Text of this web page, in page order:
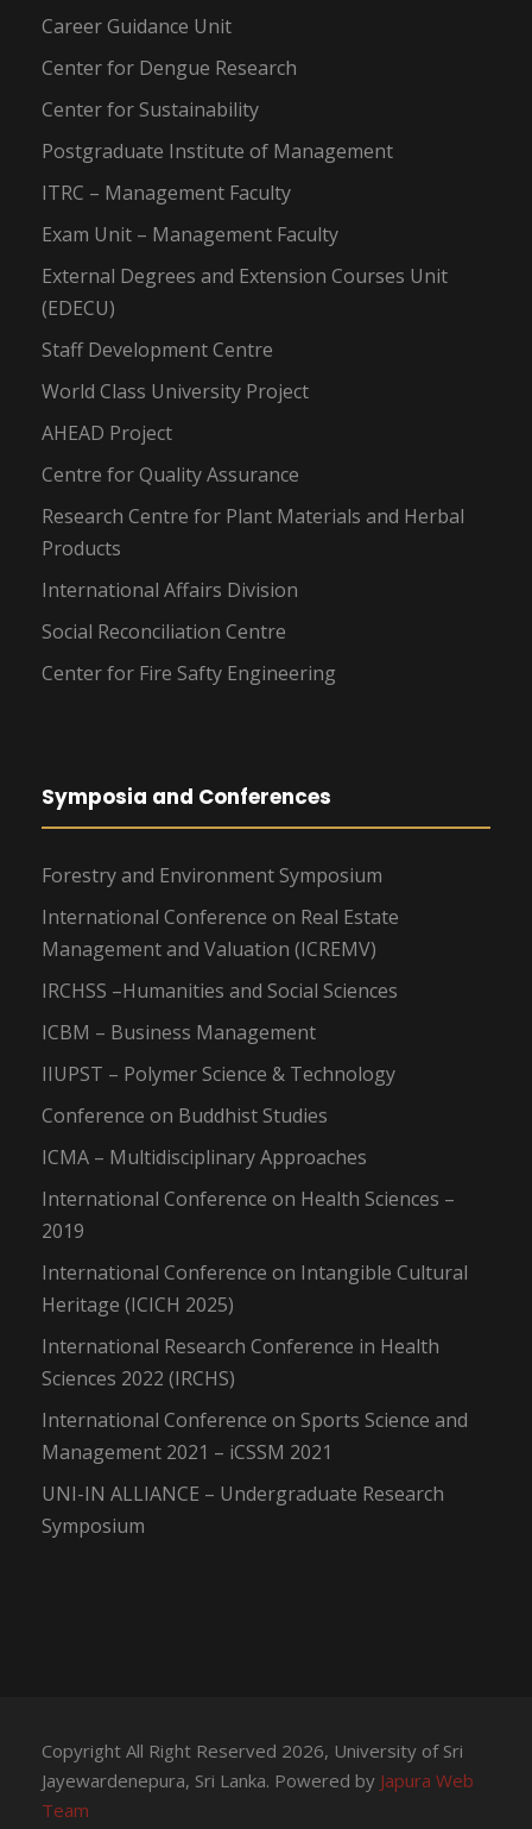
Career Guidance Unit
Center for Dengue Research
Center for Sustainability
Postgraduate Institute of Management
ITRC – Management Faculty
Exam Unit – Management Faculty
External Degrees and Extension Courses Unit
(EDECU)
Staff Development Centre
World Class University Project
AHEAD Project
Centre for Quality Assurance
Research Centre for Plant Materials and Herbal
Products
International Affairs Division
Social Reconciliation Centre
Center for Fire Safty Engineering
Symposia and Conferences
Forestry and Environment Symposium
International Conference on Real Estate
Management and Valuation (ICREMV)
IRCHSS –Humanities and Social Sciences
ICBM – Business Management
IIUPST – Polymer Science & Technology
Conference on Buddhist Studies
ICMA – Multidisciplinary Approaches
International Conference on Health Sciences –
2019
International Conference on Intangible Cultural
Heritage (ICICH 2025)
International Research Conference in Health
Sciences 2022 (IRCHS)
International Conference on Sports Science and
Management 2021 – iCSSM 2021
UNI-IN ALLIANCE – Undergraduate Research
Symposium
Copyright All Right Reserved 2026, University of Sri
Jayewardenepura, Sri Lanka. Powered by Japura Web
Team